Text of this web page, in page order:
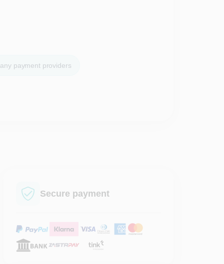
payment providers
Secure payment